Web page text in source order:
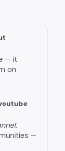
— it
on
.
—